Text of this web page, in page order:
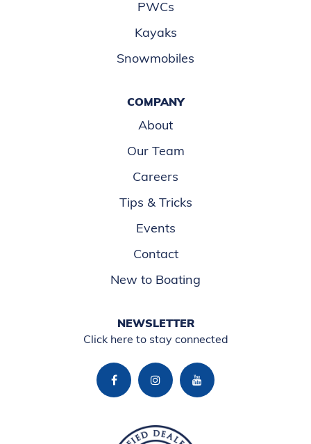
PWCs
Kayaks
Snowmobiles
COMPANY
About
Our Team
Careers
Tips & Tricks
Events
Contact
New to Boating
NEWSLETTER
Click here to stay connected